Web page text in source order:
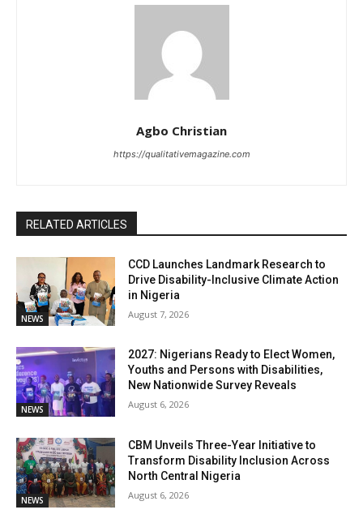
Agbo Christian
https://qualitativemagazine.com
RELATED ARTICLES
NEWS
CCD Launches Landmark Research to
Drive Disability-Inclusive Climate Action
in Nigeria
August 7, 2026
NEWS
2027: Nigerians Ready to Elect Women,
Youths and Persons with Disabilities,
New Nationwide Survey Reveals
August 6, 2026
NEWS
CBM Unveils Three-Year Initiative to
Transform Disability Inclusion Across
North Central Nigeria
August 6, 2026